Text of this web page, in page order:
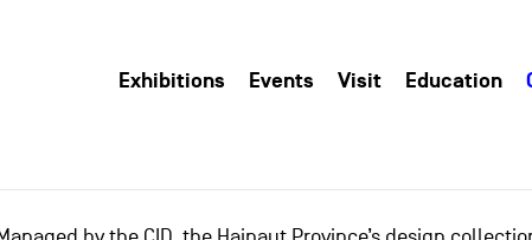
Exhibitions Events Visit Education